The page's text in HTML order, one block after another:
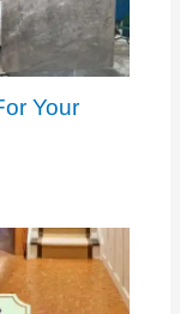
Your